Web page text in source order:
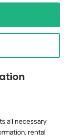
all necessary
rental